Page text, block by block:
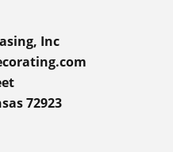
Inc
72923